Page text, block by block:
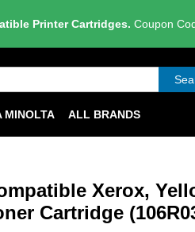
Printer Cartridges. Coupon
MINOLTA ALL BRANDS
Xerox,
Cartridge